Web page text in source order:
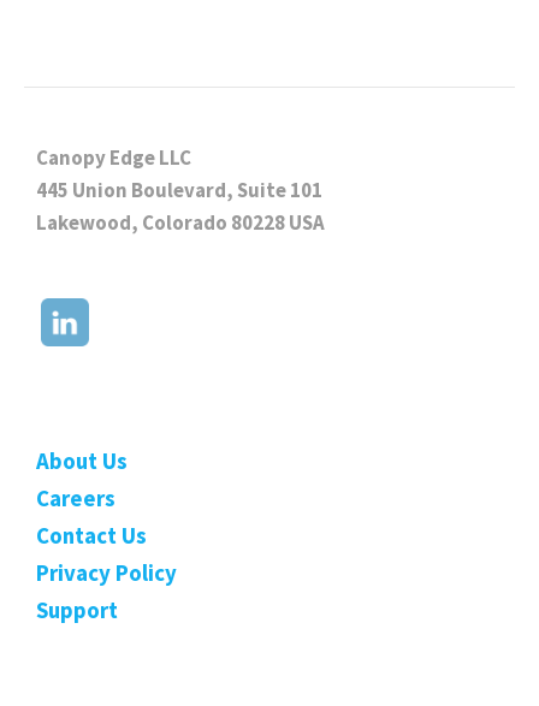
Canopy Edge LLC
445 Union Boulevard, Suite 101
Lakewood, Colorado 80228 USA
About Us
Careers
Contact Us
Privacy Policy
Support